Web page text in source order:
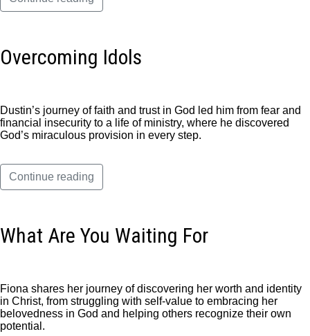
Overcoming Idols
Dustin’s journey of faith and trust in God led him from fear and
financial insecurity to a life of ministry, where he discovered
God’s miraculous provision in every step.
Continue reading
What Are You Waiting For
Fiona shares her journey of discovering her worth and identity
in Christ, from struggling with self-value to embracing her
belovedness in God and helping others recognize their own
potential.